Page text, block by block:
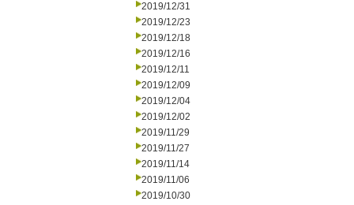
2019/12/31
2019/12/23
2019/12/18
2019/12/16
2019/12/11
2019/12/09
2019/12/04
2019/12/02
2019/11/29
2019/11/27
2019/11/14
2019/11/06
2019/10/30